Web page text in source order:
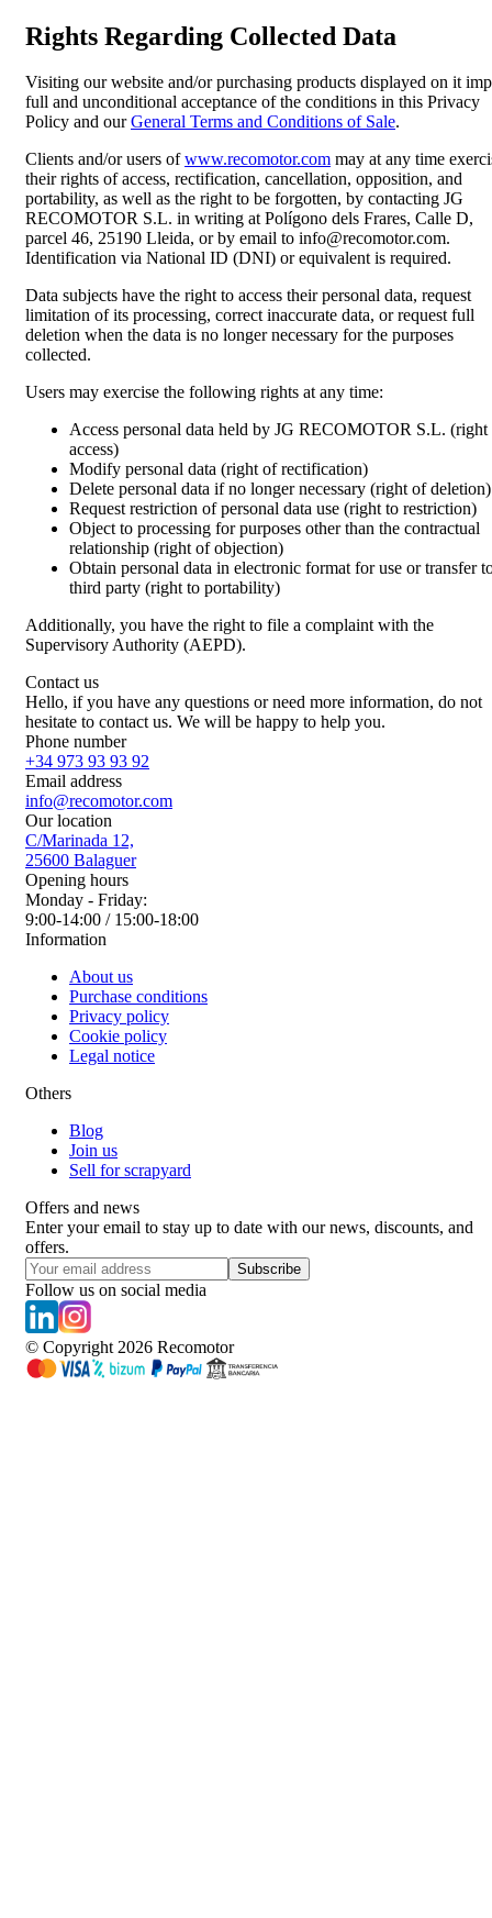
Rights Regarding Collected Data
Visiting our website and/or purchasing products displayed on it
full and unconditional acceptance of the conditions in this Privacy
Policy and our General Terms and Conditions of Sale.
Clients and/or users of www.recomotor.com may at any time
their rights of access, rectification, cancellation, opposition, and
portability, as well as the right to be forgotten, by contacting JG
RECOMOTOR S.L. in writing at Polígono dels Frares, Calle D,
parcel 46, 25190 Lleida, or by email to info@recomotor.com.
Identification via National ID (DNI) or equivalent is required.
Data subjects have the right to access their personal data, request
limitation of its processing, correct inaccurate data, or request full
deletion when the data is no longer necessary for the purposes
collected.
Users may exercise the following rights at any time:
Access personal data held by JG RECOMOTOR S.L. (right
access)
Modify personal data (right of rectification)
Delete personal data if no longer necessary (right of deletion)
Request restriction of personal data use (right to restriction)
Object to processing for purposes other than the contractual
relationship (right of objection)
Obtain personal data in electronic format for use or transfer
third party (right to portability)
Additionally, you have the right to file a complaint with the
Supervisory Authority (AEPD).
Contact us
Hello, if you have any questions or need more information, do not
hesitate to contact us. We will be happy to help you.
Phone number
+34 973 93 93 92
Email address
info@recomotor.com
Our location
C/Marinada 12,
25600 Balaguer
Opening hours
Monday - Friday:
9:00-14:00 / 15:00-18:00
Information
About us
Purchase conditions
Privacy policy
Cookie policy
Legal notice
Others
Blog
Join us
Sell for scrapyard
Offers and news
Enter your email to stay up to date with our news, discounts, and
offers.
Subscribe
Follow us on social media
© Copyright2026 Recomotor